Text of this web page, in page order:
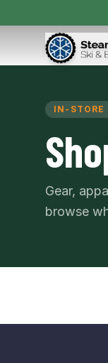
IN-STORE
Gear,
browse